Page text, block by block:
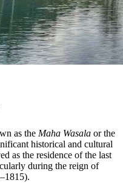
as the Maha Wasala or the
historical and cultural
as the residence of the last
during the reign of